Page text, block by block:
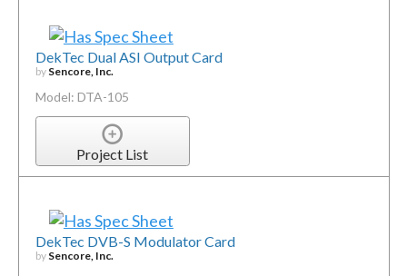
DekTec Dual ASI Output Card
by Sencore, Inc.
Model: DTA-105
Project List
DekTec DVB-S Modulator Card
by Sencore, Inc.